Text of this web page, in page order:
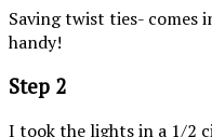
Saving twist ties- comes
handy!
Step 2
I took the lights in a 1/2